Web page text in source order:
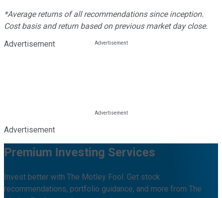
*Average returns of all recommendations since inception.
Cost basis and return based on previous market day close.
Advertisement
Advertisement
Premium Investing Services
Invest better with The Motley Fool. Get stock
recommendations, portfolio guidance, and more from The